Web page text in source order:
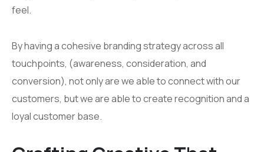
feel.
By having a cohesive branding strategy across all
touchpoints, (awareness, consideration, and
conversion), not only are we able to connect with our
customers, but we are able to create recognition and a
loyal customer base.